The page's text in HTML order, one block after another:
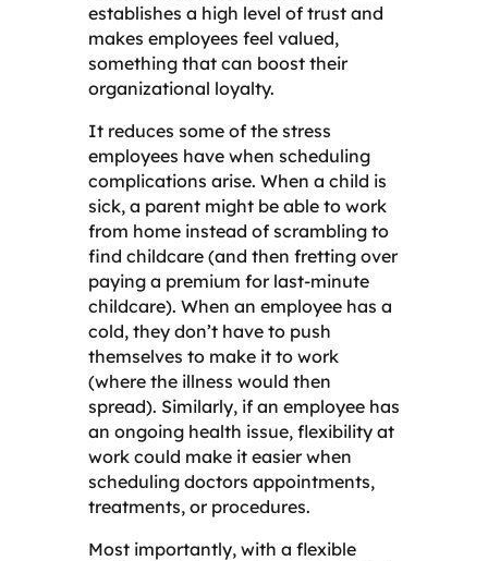
establishes a high level of trust and
makes employees feel valued,
something that can boost their
organizational loyalty.
It reduces some of the stress
employees have when scheduling
complications arise. When a child is
sick, a parent might be able to work
from home instead of scrambling to
find childcare (and then fretting over
paying a premium for last-minute
childcare). When an employee has a
cold, they don’t have to push
themselves to make it to work
(where the illness would then
spread). Similarly, if an employee has
an ongoing health issue, flexibility at
work could make it easier when
scheduling doctors appointments,
treatments, or procedures.
Most importantly, with a flexible